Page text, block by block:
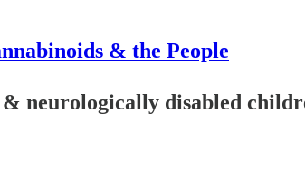
& the People
neurologically disabled